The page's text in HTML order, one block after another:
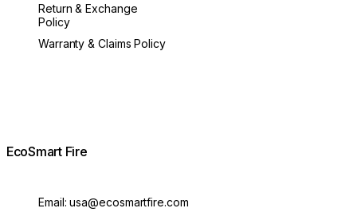
Return & Exchange
Policy
Warranty & Claims Policy
EcoSmart Fire
Email:usa@ecosmartfire.com